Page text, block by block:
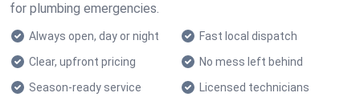
for plumbing emergencies.
Always open, day or night
Fast local dispatch
Clear, upfront pricing
No mess left behind
Season-ready service
Licensed technicians